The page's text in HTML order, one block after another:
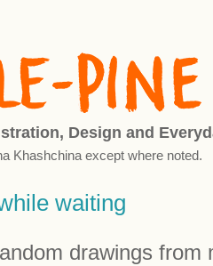
Design and
Khashchina except where noted.
waiting
drawings from